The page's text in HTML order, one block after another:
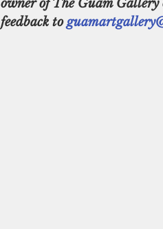
owner of The Guam
feedback to